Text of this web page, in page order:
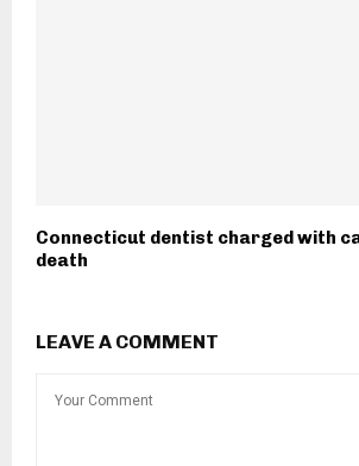
Connecticut dentist charged with
death
LEAVE A COMMENT